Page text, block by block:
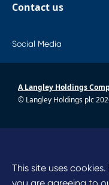
This site uses
Contact us
Social Media
A Langley Holdings
© Langley Holdings plc
Cookie Policy |
|